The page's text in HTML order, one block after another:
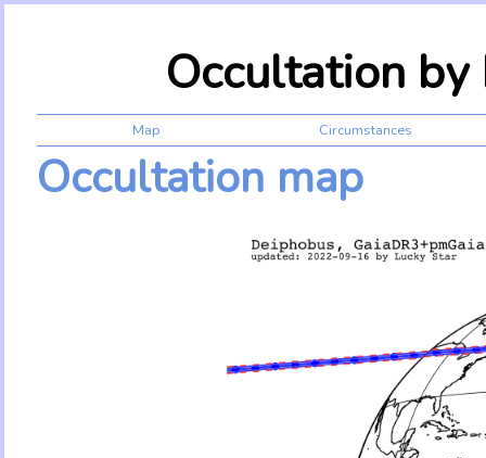
Occultation
Map Circumstances
Occultation map